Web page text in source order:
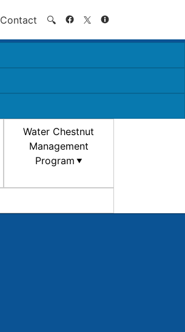
Contact 🔍 Search
Water Chestnut
Management
Program